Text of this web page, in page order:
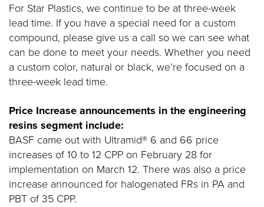
For Star Plastics, we continue to be at three-week
lead time. If you have a special need for a custom
compound, please give us a call so we can see what
can be done to meet your needs. Whether you need
a custom color, natural or black, we’re focused on a
three-week lead time.
Price Increase announcements in the engineering
resins segment include:
BASF came out with Ultramid® 6 and 66 price
increases of 10 to 12 CPP on February 28 for
implementation on March 12. There was also a price
increase announced for halogenated FRs in PA and
PBT of 35 CPP.